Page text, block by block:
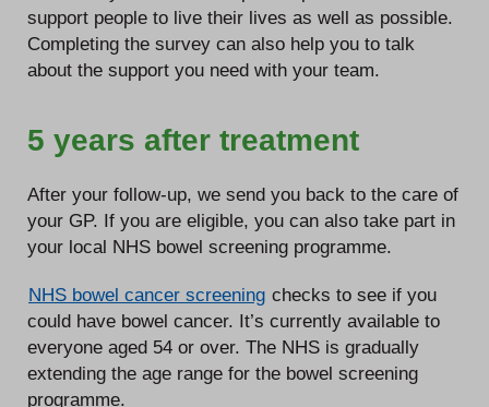
support people to live their lives as well as possible.
Completing the survey can also help you to talk
about the support you need with your team.
5 years after treatment
After your follow-up, we send you back to the care of
your GP. If you are eligible, you can also take part in
your local NHS bowel screening programme.
NHS bowel cancer screening checks to see if you
could have bowel cancer. It’s currently available to
everyone aged 54 or over. The NHS is gradually
extending the age range for the bowel screening
programme.